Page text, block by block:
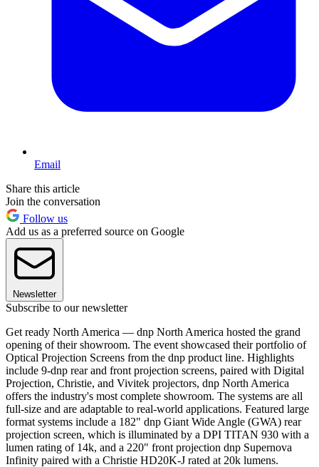
Email
Share this article
Join the conversation
Follow us
Add us as a preferred source on Google
Newsletter
Subscribe to our newsletter
Get ready North America — dnp North America hosted the grand
opening of their showroom. The event showcased their portfolio of
Optical Projection Screens from the dnp product line. Highlights
include 9-dnp rear and front projection screens, paired with Digital
Projection, Christie, and Vivitek projectors, dnp North America
offers the industry's most complete showroom. The systems are all
full-size and are adaptable to real-world applications. Featured large
format systems include a 182" dnp Giant Wide Angle (GWA) rear
projection screen, which is illuminated by a DPI TITAN 930 with a
lumen rating of 14k, and a 220" front projection dnp Supernova
Infinity paired with a Christie HD20K-J rated at 20k lumens.